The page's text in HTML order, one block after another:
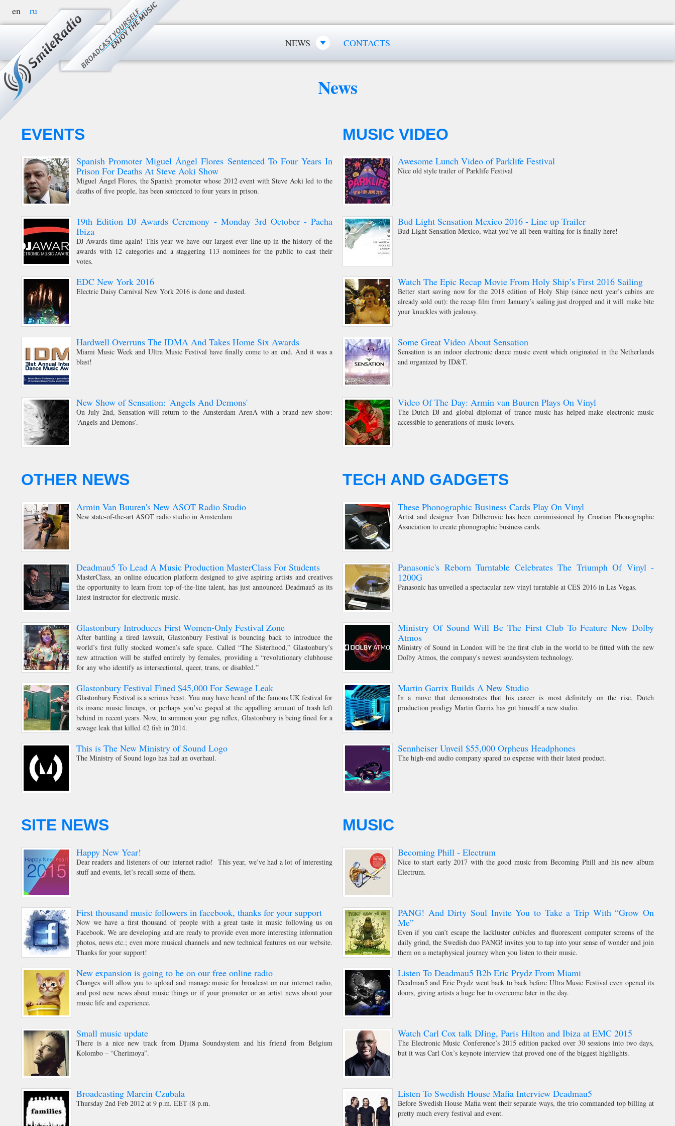
en ru
NEWS CONTACTS
News
EVENTS
Spanish Promoter Miguel Ángel Flores Sentenced To Four Years In
Prison For Deaths At Steve Aoki Show
Miguel Ángel Flores, the Spanish promoter whose 2012 event with Steve Aoki led to the
deaths of five people, has been sentenced to four years in prison.
19th Edition DJ Awards Ceremony - Monday 3rd October - Pacha
Ibiza
DJ Awards time again! This year we have our largest ever line-up in the history of the
awards with 12 categories and a staggering 113 nominees for the public to cast their
votes.
EDC New York 2016
Electric Daisy Carnival New York 2016 is done and dusted.
Hardwell Overruns The IDMA And Takes Home Six Awards
Miami Music Week and Ultra Music Festival have finally come to an end. And it was a
blast!
New Show of Sensation: 'Angels And Demons'
On July 2nd, Sensation will return to the Amsterdam ArenA with a brand new show:
‘Angels and Demons’.
MUSIC VIDEO
Awesome Lunch Video of Parklife Festival
Nice old style trailer of Parklife Festival
Bud Light Sensation Mexico 2016 - Line up Trailer
Bud Light Sensation Mexico, what you’ve all been waiting for is finally here!
Watch The Epic Recap Movie From Holy Ship’s First 2016 Sailing
Better start saving now for the 2018 edition of Holy Ship (since next year’s cabins are
already sold out): the recap film from January’s sailing just dropped and it will make bite
your knuckles with jealousy.
Some Great Video About Sensation
Sensation is an indoor electronic dance music event which originated in the Netherlands
and organized by ID&T.
Video Of The Day: Armin van Buuren Plays On Vinyl
The Dutch DJ and global diplomat of trance music has helped make electronic music
accessible to generations of music lovers.
OTHER NEWS
Armin Van Buuren's New ASOT Radio Studio
New state-of-the-art ASOT radio studio in Amsterdam
Deadmau5 To Lead A Music Production MasterClass For Students
MasterClass, an online education platform designed to give aspiring artists and creatives
the opportunity to learn from top-of-the-line talent, has just announced Deadmau5 as its
latest instructor for electronic music.
Glastonbury Introduces First Women-Only Festival Zone
After battling a tired lawsuit, Glastonbury Festival is bouncing back to introduce the
world’s first fully stocked women’s safe space. Called “The Sisterhood,” Glastonbury’s
new attraction will be staffed entirely by females, providing a “revolutionary clubhouse
for any who identify as intersectional, queer, trans, or disabled.”
Glastonbury Festival Fined $45,000 For Sewage Leak
Glastonbury Festival is a serious beast. You may have heard of the famous UK festival for
its insane music lineups, or perhaps you’ve gasped at the appalling amount of trash left
behind in recent years. Now, to summon your gag reflex, Glastonbury is being fined for a
sewage leak that killed 42 fish in 2014.
This is The New Ministry of Sound Logo
The Ministry of Sound logo has had an overhaul.
TECH AND GADGETS
These Phonographic Business Cards Play On Vinyl
Artist and designer Ivan Dilberovic has been commissioned by Croatian Phonographic
Association to create phonographic business cards.
Panasonic's Reborn Turntable Celebrates The Triumph Of Vinyl -
1200G
Panasonic has unveiled a spectacular new vinyl turntable at CES 2016 in Las Vegas.
Ministry Of Sound Will Be The First Club To Feature New Dolby
Atmos
Ministry of Sound in London will be the first club in the world to be fitted with the new
Dolby Atmos, the company's newest soundsystem technology.
Martin Garrix Builds A New Studio
In a move that demonstrates that his career is most definitely on the rise, Dutch
production prodigy Martin Garrix has got himself a new studio.
Sennheiser Unveil $55,000 Orpheus Headphones
The high-end audio company spared no expense with their latest product.
SITE NEWS
Happy New Year!
Dear readers and listeners of our internet radio! This year, we’ve had a lot of interesting
stuff and events, let’s recall some of them.
First thousand music followers in facebook, thanks for your support
Now we have a first thousand of people with a great taste in music following us on
Facebook. We are developing and are ready to provide even more interesting information
photos, news etc.; even more musical channels and new technical features on our website.
Thanks for your support!
New expansion is going to be on our free online radio
Changes will allow you to upload and manage music for broadcast on our internet radio,
and post new news about music things or if your promoter or an artist news about your
music life and experience.
Small music update
There is a nice new track from Djuma Soundsystem and his friend from Belgium
Kolombo – “Cherimoya”.
Broadcasting Marcin Czubala
Thursday 2nd Feb 2012 at 9 p.m. EET (8 p.m.
MUSIC
Becoming Phill - Electrum
Nice to start early 2017 with the good music from Becoming Phill and his new album
Electrum.
PANG! And Dirty Soul Invite You to Take a Trip With “Grow On
Me”
Even if you can’t escape the lackluster cubicles and fluorescent computer screens of the
daily grind, the Swedish duo PANG! invites you to tap into your sense of wonder and join
them on a metaphysical journey when you listen to their music.
Listen To Deadmau5 B2b Eric Prydz From Miami
Deadmau5 and Eric Prydz went back to back before Ultra Music Festival even opened its
doors, giving artists a huge bar to overcome later in the day.
Watch Carl Cox talk DJing, Paris Hilton and Ibiza at EMC 2015
The Electronic Music Conference’s 2015 edition packed over 30 sessions into two days,
but it was Carl Cox’s keynote interview that proved one of the biggest highlights.
Listen To Swedish House Mafia Interview Deadmau5
Before Swedish House Mafia went their separate ways, the trio commanded top billing at
pretty much every festival and event.